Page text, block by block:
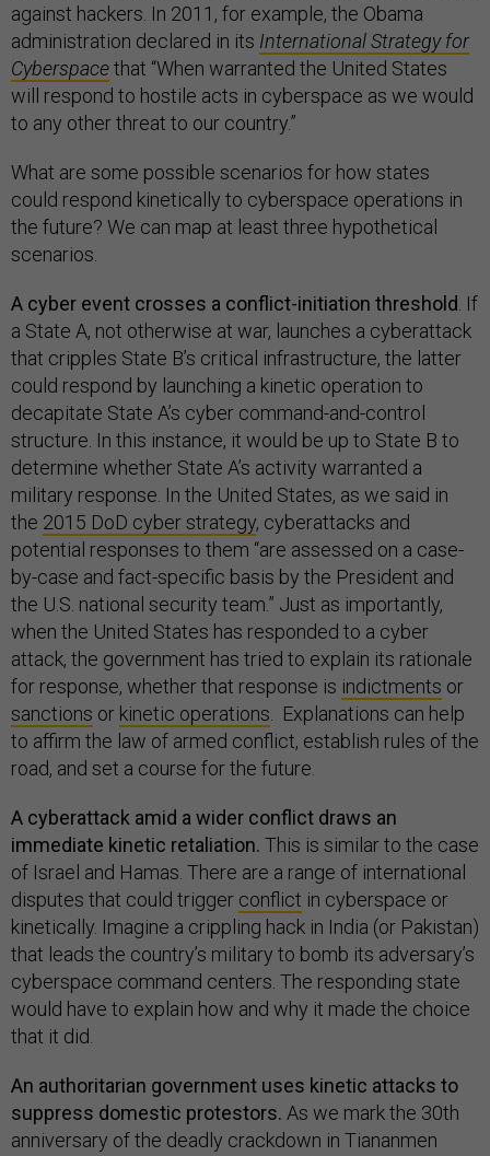
against hackers. In 2011, for example, the Obama
administration declared in its International Strategy for
Cyberspacethat “When warranted the United States
will respond to hostile acts in cyberspace as we would
to any other threat to our country.”
What are some possible scenarios for how states
could respond kinetically to cyberspace operations in
the future? We can map at least three hypothetical
scenarios.
A cyber event crosses a conflict-initiation threshold . If
a State A, not otherwise at war, launches a cyberattack
that cripples State B’s critical infrastructure, the latter
could respond by launching a kinetic operation to
decapitate State A’s cyber command-and-control
structure. In this instance, it would be up to State B to
determine whether State A’s activity warranted a
military response. In the United States, as we said in
the 2015 DoD cyber strategy, cyberattacks and
potential responses to them “are assessed on a case-
by-case and fact-specific basis by the President and
the U.S. national security team.” Just as importantly,
when the United States has responded to a cyber
attack, the government has tried to explain its rationale
for response, whether that response is indictments or
sanctions or kinetic operations . Explanations can help
to affirm the law of armed conflict, establish rules of the
road, and set a course for the future.
A cyberattack amid a wider conflict draws an
immediate kinetic retaliation. This is similar to the case
of Israel and Hamas. There are a range of international
disputes that could trigger conflict in cyberspace or
kinetically. Imagine a crippling hack in India (or Pakistan)
that leads the country’s military to bomb its adversary’s
cyberspace command centers. The responding state
would have to explain how and why it made the choice
that it did.
An authoritarian government uses kinetic attacks to
suppress domestic protestors. As we mark the 30th
anniversary of the deadly crackdown in Tiananmen